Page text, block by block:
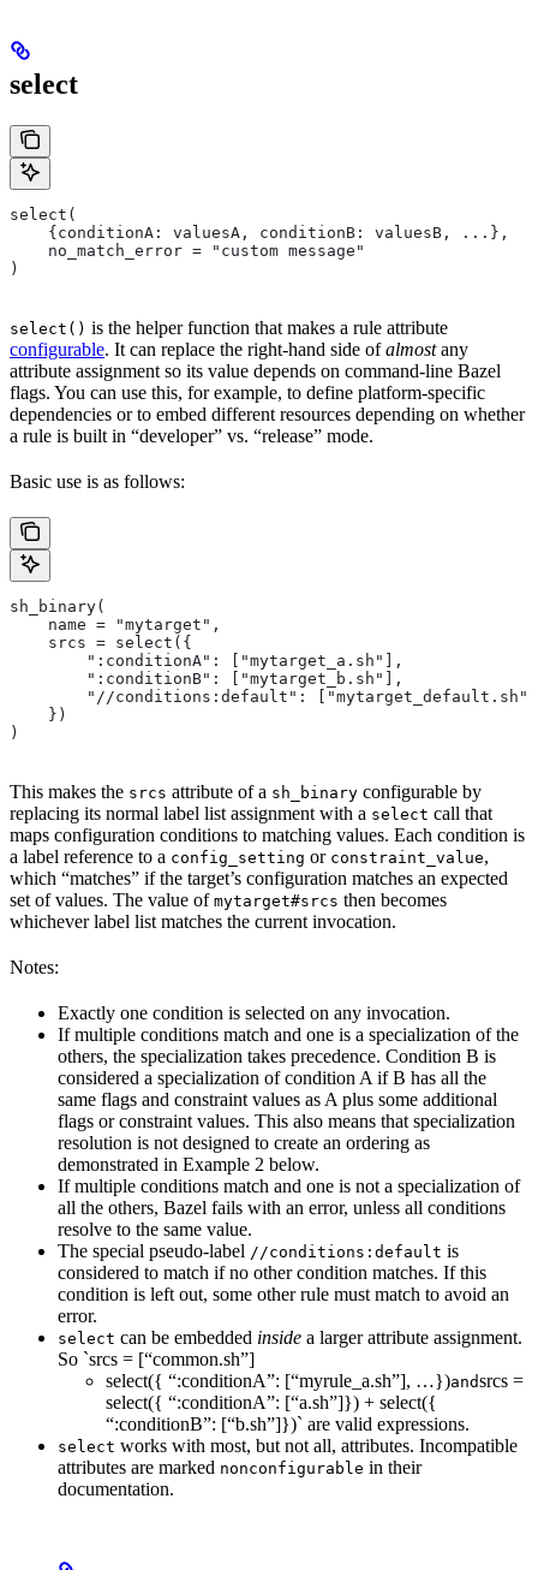
select
select(
    {conditionA: valuesA, conditionB: valuesB, ...},
    no_match_error = "custom message"
)
select() is the helper function that makes a rule attribute
configurable. It can replace the right-hand side ofalmostany
attribute assignment so its value depends on command-line Bazel
flags. You can use this, for example, to define platform-specific
dependencies or to embed different resources depending on whether
a rule is built in “developer” vs. “release” mode.
Basic use is as follows:
sh_binary(
    name = "mytarget",
    srcs = select({
        ":conditionA": ["mytarget_a.sh"],
        ":conditionB": ["mytarget_b.sh"],
        "//conditions:default": ["mytarget_default.sh"]
    })
)
This makes the srcs attribute of a sh_binary configurable by
replacing its normal label list assignment with a select call that
maps configuration conditions to matching values. Each condition is
a label reference to a config_setting or constraint_value,
which “matches” if the target’s configuration matches an expected
set of values. The value of mytarget#srcs then becomes
whichever label list matches the current invocation.
Notes:
Exactly one condition is selected on any invocation.
If multiple conditions match and one is a specialization of the
others, the specialization takes precedence. Condition B is
considered a specialization of condition A if B has all the
same flags and constraint values as A plus some additional
flags or constraint values. This also means that specialization
resolution is not designed to create an ordering as
demonstrated in Example 2 below.
If multiple conditions match and one is not a specialization of
all the others, Bazel fails with an error, unless all conditions
resolve to the same value.
The special pseudo-label //conditions:default is
considered to match if no other condition matches. If this
condition is left out, some other rule must match to avoid an
error.
select can be embedded inside a larger attribute assignment.
So `srcs = [“common.sh”]
select({ “:conditionA”: [“myrule_a.sh”], …})andsrcs =
select({ “:conditionA”: [“a.sh”]}) + select({
“:conditionB”: [“b.sh”]})` are valid expressions.
select works with most, but not all, attributes. Incompatible
attributes are marked nonconfigurable in their
documentation.